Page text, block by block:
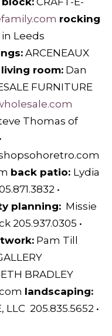
rocking
in Leeds
ARCENEAUX
living room: Dan
FURNITURE
Thomas of
back patio: Lydia
•
planning: Missie
205.937.0305 •
Pam Till
BRADLEY
landscaping:
LLC 205.835.5652 •